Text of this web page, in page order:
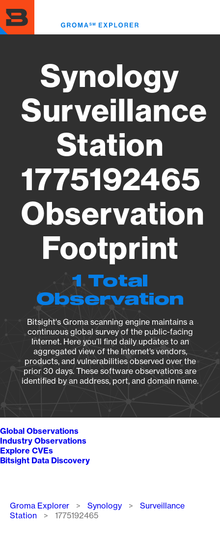
to
main
content
Synology
Surveillance
Station
1775192465
Observation
Footprint
1 Total
Observation
Bitsight's Groma scanning engine maintains a
continuous global survey of the public-facing
Internet. Here you’ll find daily updates to an
aggregated view of the Internet’s vendors,
products, and vulnerabilities observed over the
prior 30 days. These software observations are
identified by an address, port, and domain name.
Global Observations
Industry Observations
Explore CVEs
Bitsight Data Discovery
Breadcrumb
Groma Explorer Synology
Surveillance
Station
1775192465